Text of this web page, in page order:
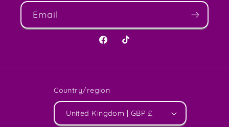
Email
FacebookTikTok
Country/region
United Kingdom | GBP £